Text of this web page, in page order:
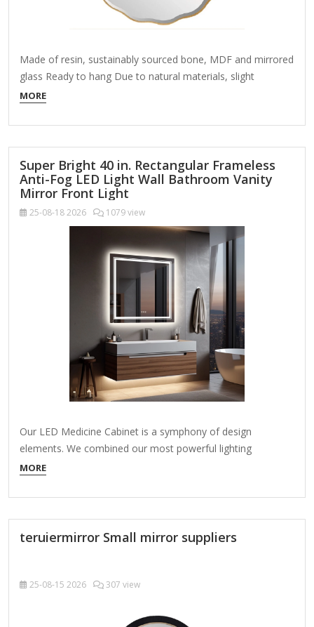
Made of resin, sustainably sourced bone, MDF and mirrored
glass Ready to hang Due to natural materials, slight
variations may occur World Market exclusive Design &
intricate detailing) and bone inlay (for an organic, artisan
white geometric or floral patterns for a bold yet elegant…
MORE
Super Bright 40 in. Rectangular Frameless
Anti-Fog LED Light Wall Bathroom Vanity
Mirror Front Light
25-08-182026 1079 view
Our LED Medicine Cabinet is a symphony of design
elements. We combined our most powerful lighting
advancements to create a beautiful storage solution an
distance, the LED border produces a striking, modern glow.
MORE
teruiermirror Small mirror suppliers
25-08-15 2026 307 view